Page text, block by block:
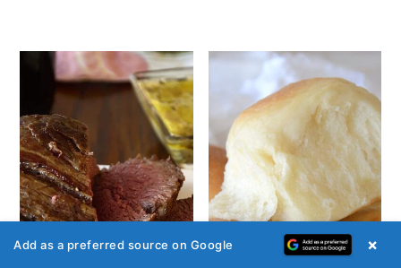
Add as a preferred source on Google ×